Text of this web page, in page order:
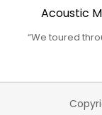
Acoustic
“We toured